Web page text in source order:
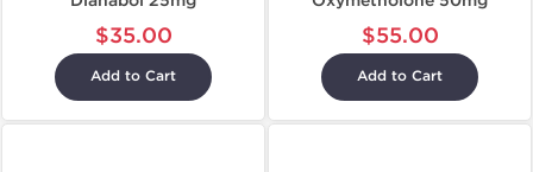
$35.00
Add to Cart
$55.00
Add to Cart